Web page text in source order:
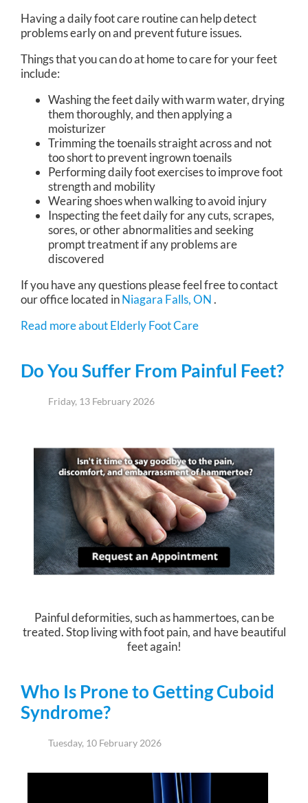
Having a daily foot care routine can help detect
problems early on and prevent future issues.
Things that you can do at home to care for your feet
include:
Washing the feet daily with warm water, drying
them thoroughly, and then applying a
moisturizer
Trimming the toenails straight across and not
too short to prevent ingrown toenails
Performing daily foot exercises to improve foot
strength and mobility
Wearing shoes when walking to avoid injury
Inspecting the feet daily for any cuts, scrapes,
sores, or other abnormalities and seeking
prompt treatment if any problems are
discovered
If you have any questions please feel free to contact
our officelocated inNiagara Falls, ON.
Read more about Elderly Foot Care
Do You Suffer From Painful Feet?
Friday, 13 February 2026
Painful deformities, such as hammertoes, can be
treated. Stop living with foot pain, and have beautiful
feet again!
Who Is Prone to Getting Cuboid
Syndrome?
Tuesday, 10 February 2026